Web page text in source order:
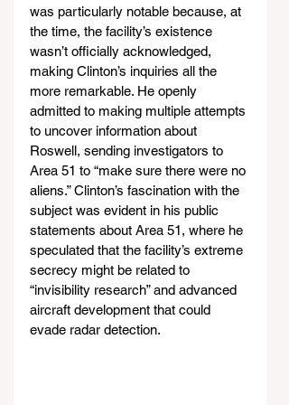
was particularly notable because, at
the time, the facility’s existence
wasn’t officially acknowledged,
making Clinton’s inquiries all the
more remarkable. He openly
admitted to making multiple attempts
to uncover information about
Roswell, sending investigators to
Area 51 to “make sure there were no
aliens.” Clinton’s fascination with the
subject was evident in his public
statements about Area 51, where he
speculated that the facility’s extreme
secrecy might be related to
“invisibility research” and advanced
aircraft development that could
evade radar detection.